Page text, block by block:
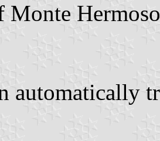
automatically